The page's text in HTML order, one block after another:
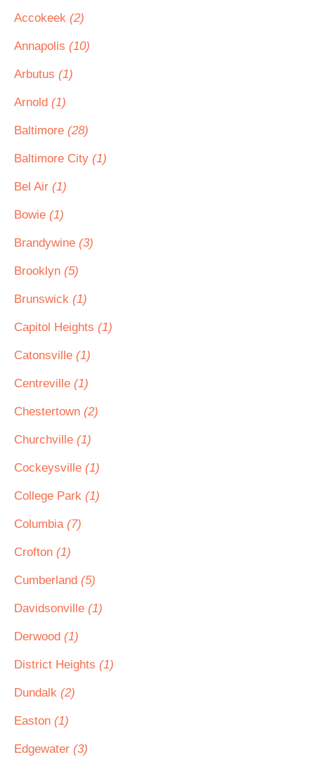
Accokeek (2)
Annapolis (10)
Arbutus (1)
Arnold (1)
Baltimore (28)
Baltimore City (1)
Bel Air (1)
Bowie (1)
Brandywine (3)
Brooklyn (5)
Brunswick (1)
Capitol Heights (1)
Catonsville (1)
Centreville (1)
Chestertown (2)
Churchville (1)
Cockeysville (1)
College Park (1)
Columbia (7)
Crofton (1)
Cumberland (5)
Davidsonville (1)
Derwood (1)
District Heights (1)
Dundalk (2)
Easton (1)
Edgewater (3)